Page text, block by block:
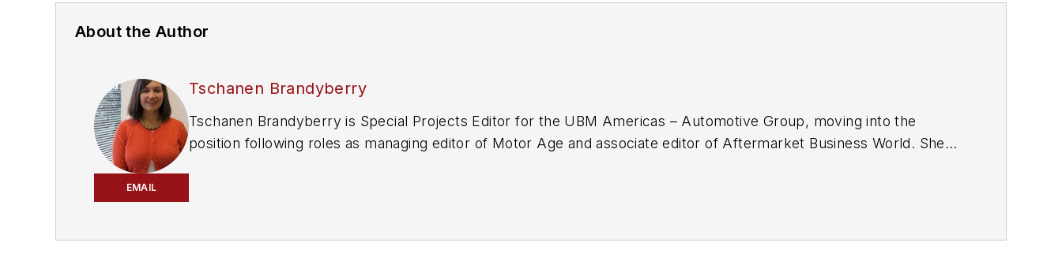
About the Author
EMAIL
Tschanen Brandyberry
Tschanen Brandyberry is Special Projects Editor for the UBM Americas – Automotive Group, moving into the
position following roles as managing editor of Motor Age and associate editor of Aftermarket Business World. She